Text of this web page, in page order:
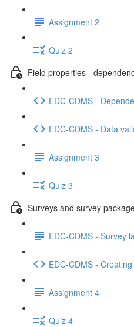
Assignment 2
Quiz 2
Field properties -
EDC-CDMS -
EDC-CDMS - Data
Assignment 3
Quiz 3
Surveys and survey
EDC-CDMS - Survey
EDC-CDMS -
Assignment 4
Quiz 4